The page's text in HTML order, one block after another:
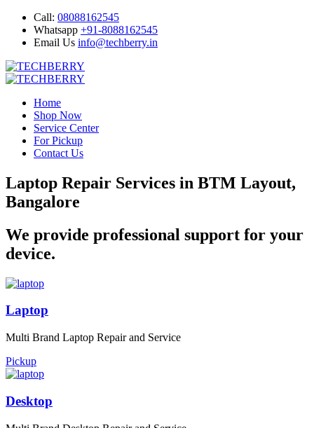
Call: 08088162545
Whatsapp +91-8088162545
Email Us info@techberry.in
Home
Shop Now
Service Center
For Pickup
Contact Us
Laptop Repair Services in BTM Layout,
Bangalore
We provide professional support for your
device.
Laptop
Multi Brand Laptop Repair and Service
Pickup
Desktop